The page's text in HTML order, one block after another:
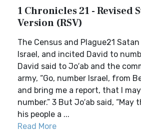
1 Chronicles 21 - Revised
Version (RSV)
The Census and Plague21
Israel, and incited David to
David said to Jo′ab and the
army, “Go, number Israel, from
and bring me a report, that I
number.” 3 But Jo′ab said, “May
his people a ...
Read More